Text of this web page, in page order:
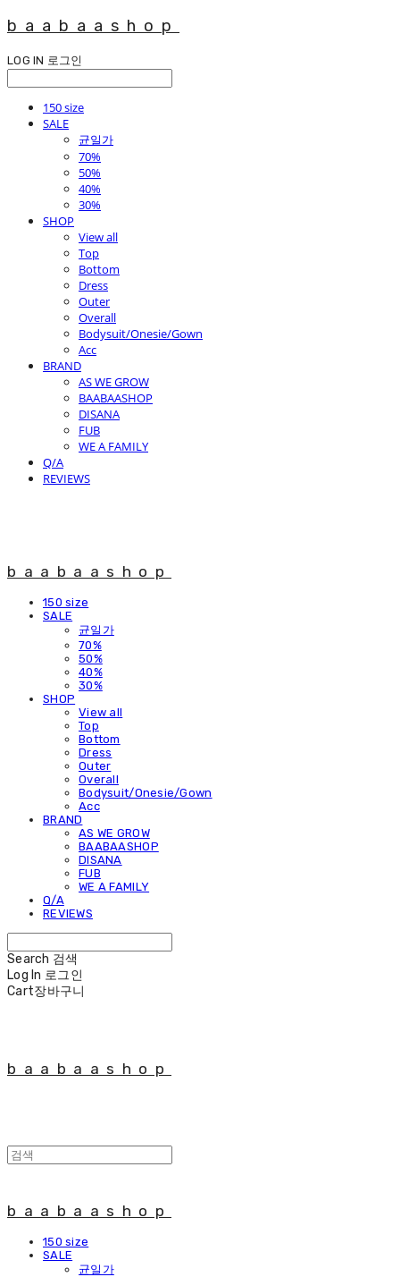
baabaashop
LOG IN 로그인
150 size
SALE
균일가
70%
50%
40%
30%
SHOP
View all
Top
Bottom
Dress
Outer
Overall
Bodysuit/Onesie/Gown
Acc
BRAND
AS WE GROW
BAABAASHOP
DISANA
FUB
WE A FAMILY
Q/A
REVIEWS
baabaashop
150 size
SALE
균일가
70%
50%
40%
30%
SHOP
View all
Top
Bottom
Dress
Outer
Overall
Bodysuit/Onesie/Gown
Acc
BRAND
AS WE GROW
BAABAASHOP
DISANA
FUB
WE A FAMILY
Q/A
REVIEWS
Search 검색
Log In 로그인
Cart장바구니
baabaashop
baabaashop
150 size
SALE
균일가